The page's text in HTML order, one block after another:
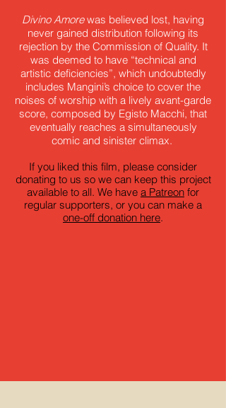
Divino Amorewas believed lost, having
never gained distribution following its
rejection by the Commission of Quality. It
was deemed to have “technical and
artistic deficiencies”, which undoubtedly
includes Mangini’s choice to cover the
noises of worship with a lively avant-garde
score, composed by Egisto Macchi, that
eventually reaches a simultaneously
comic and sinister climax.
If you liked this film, please consider
donating to us so we can keep this project
available to all. We have a Patreon for
regular supporters, or you can make a
one-off donation here.